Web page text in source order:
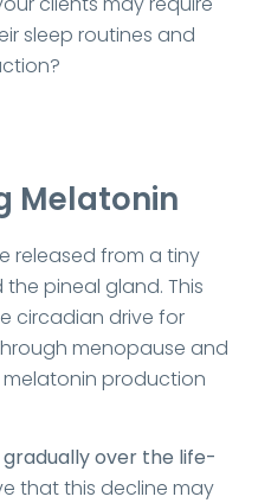
sleep routines and
Melatonin
released from a tiny
pineal gland. This
circadian drive for
menopause and
melatonin production
over the life-
that this decline may